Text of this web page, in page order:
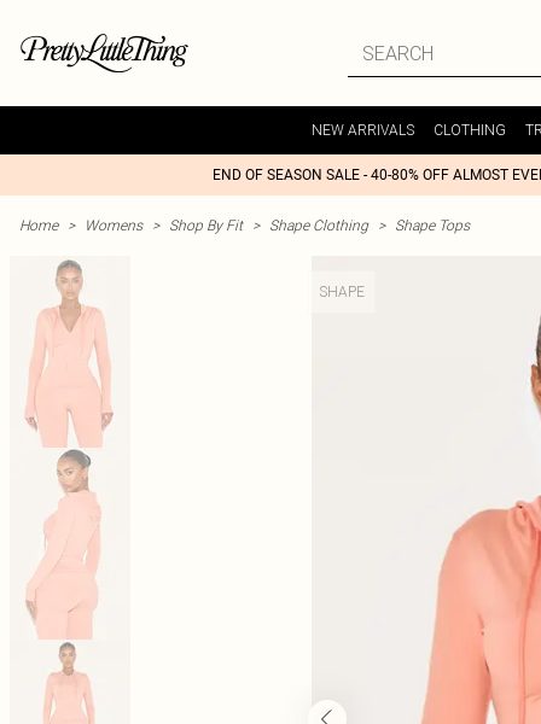
NEW ARRIVALS CLOTHING
END OF SEASON SALE - 40-80% OFF ALMOST
Home > Womens > Shop By Fit > Shape Clothing > Shape Tops
SHAPE